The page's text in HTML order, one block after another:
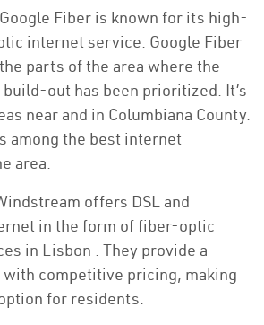
Fiber is known for its high-
internet service. Google Fiber
parts of the area where the
out has been prioritized. It’s
near and in Columbiana County.
among the best internet
area.
offers DSL and
in the form of fiber-optic
in Lisbon . They provide a
with competitive pricing, making
for residents.